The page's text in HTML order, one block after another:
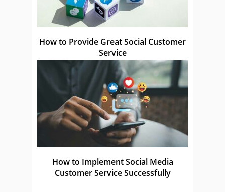
How to Provide Great Social Customer
Service
How to Implement Social Media
Customer Service Successfully